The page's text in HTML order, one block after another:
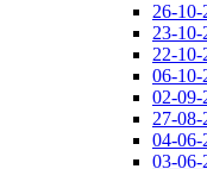
26-10-
23-10-
22-
06-10-
02-09-
27-
04-06-
03-06-